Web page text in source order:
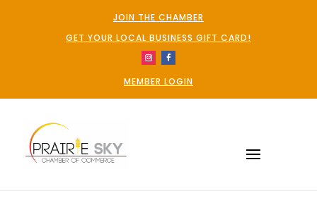
JOIN THE CHAMBER
GET YOUR LOCAL BUSINESS GIFT CARD!
MEMBER LOGIN